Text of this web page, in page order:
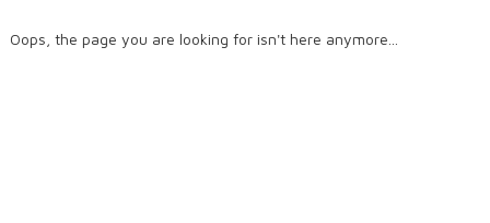
Oops, the page you are looking for isn't here anymore...